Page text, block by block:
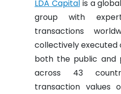
LDA Capitalis a
group with
transactions
collectively executed
both the public and
across 43
transaction values